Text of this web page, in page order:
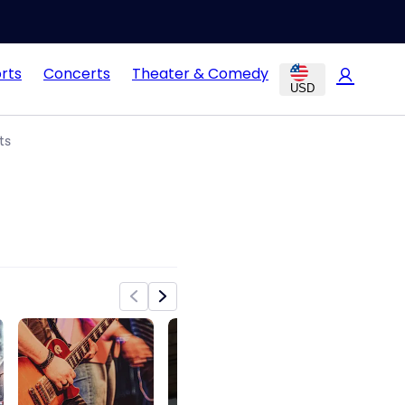
Concerts Theater & Comedy
USD